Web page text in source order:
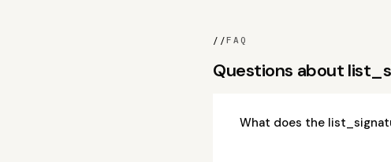
//FAQ
Questions about
What does the